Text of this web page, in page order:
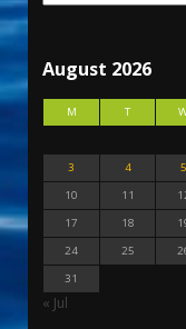
August 2026
M T
3
4 5
10
11
17
18
24
25
31
« Jul